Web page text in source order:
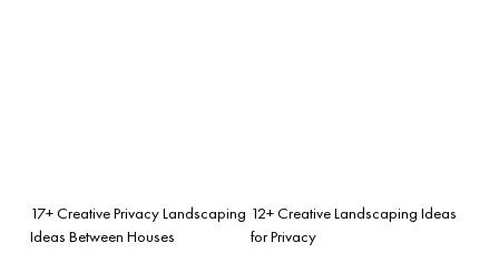
17+ Creative Privacy Landscaping
Ideas Between Houses
12+ Creative Landscaping Ideas
for Privacy